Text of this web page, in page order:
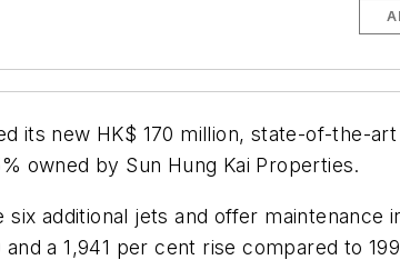
its new HK$ 170 million, state-of-the-
owned by Sun Hung Kai Properties.
additional jets and offer maintenance
a 1,941 per cent rise compared to